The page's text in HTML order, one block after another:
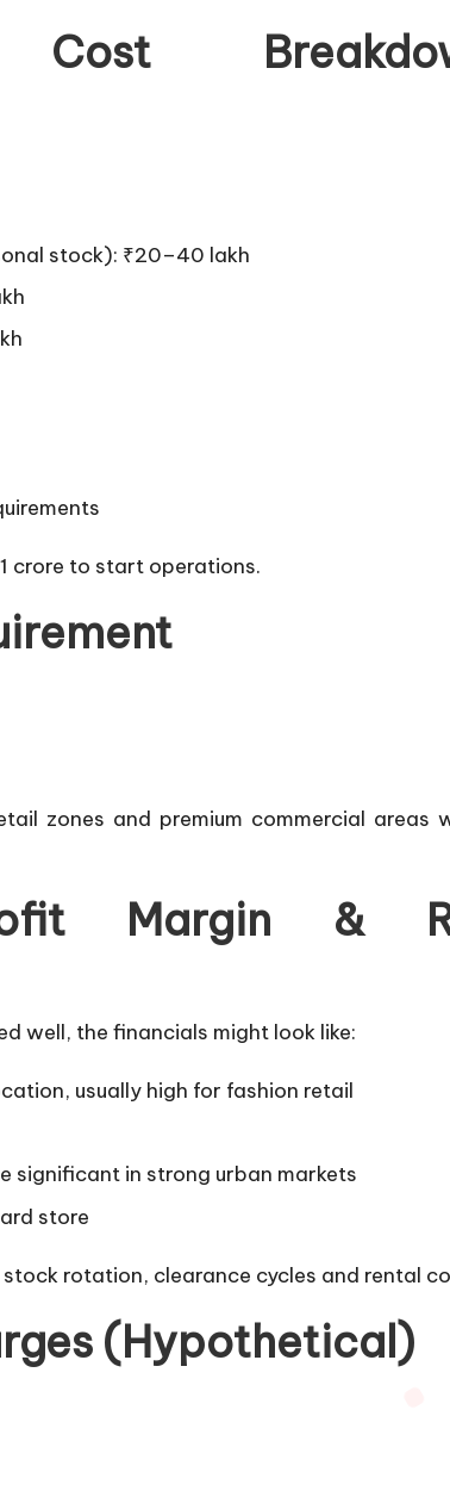
stock): ₹20–40 lakh
crore to start operations.
zones and premium commercial areas
Margin &
well, the financials might look like:
usually high for fashion retail
significant in strong urban markets
store
rotation, clearance cycles and rental
(Hypothetical)